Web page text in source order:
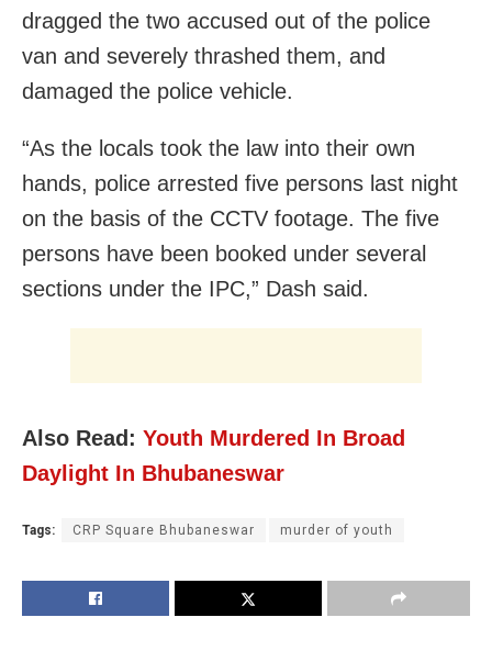
dragged the two accused out of the police
van and severely thrashed them, and
damaged the police vehicle.
“As the locals took the law into their own
hands, police arrested five persons last night
on the basis of the CCTV footage. The five
persons have been booked under several
sections under the IPC,” Dash said.
Also Read: Youth Murdered In Broad
Daylight In Bhubaneswar
Tags: CRP Square Bhubaneswar murder of youth